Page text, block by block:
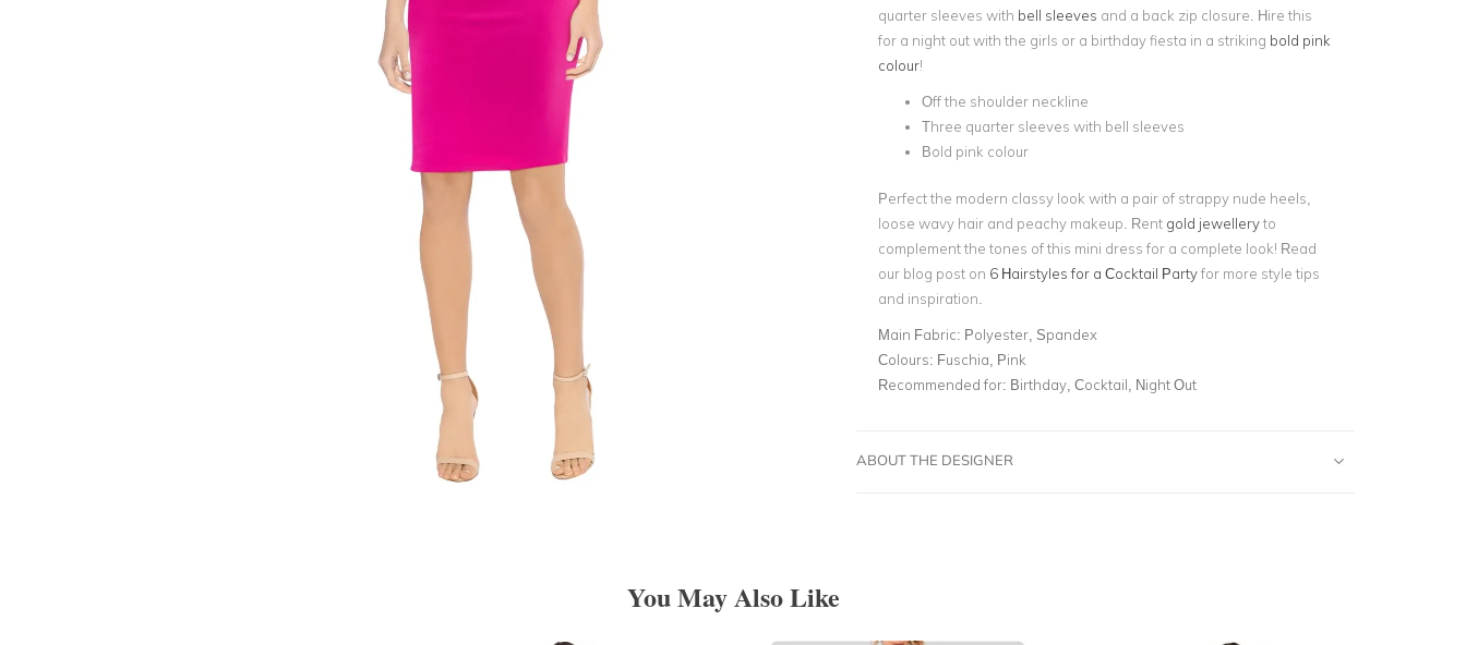
quarter sleeves with bell sleeves and a back zip closure. Hire this
for a night out with the girls or a birthday fiesta in a striking bold pink
colour!
Off the shoulder neckline
Three quarter sleeves with bell sleeves
Bold pink colour
Perfect the modern classy look with a pair of strappy nude heels,
loose wavy hair and peachy makeup. Rent gold jewelleryto
complement the tones of this mini dress for a complete look! Read
our blog post on 6 Hairstyles for a Cocktail Partyfor more style tips
and inspiration.
Main Fabric: Polyester, Spandex
Colours: Fuschia, Pink
Recommended for: Birthday, Cocktail, Night Out
ABOUT THE DESIGNER
You May Also Like